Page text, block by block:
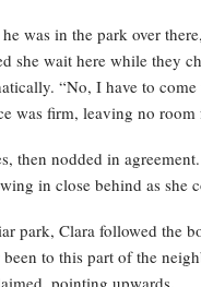
was in the park over
she wait here while they
“No, I have to
was firm, leaving no room
then nodded in
in close behind as she
park, Clara followed the
to this part of the
pointing upwards.